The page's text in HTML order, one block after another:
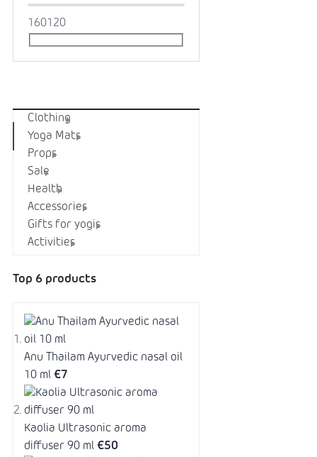
1 60 120
Clothing
Yoga Mats
Props
Sale
Health
Accessories
Gifts for yogis
Activities
Top 6 products
Anu Thailam Ayurvedic nasal oil
10 ml €7
Kaolia Ultrasonic aroma
diffuser 90 ml €50